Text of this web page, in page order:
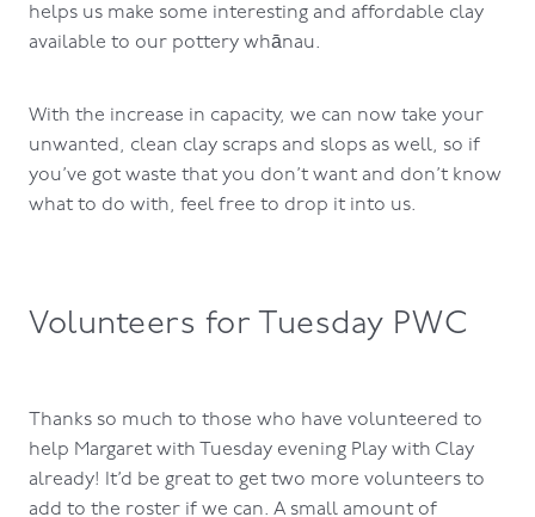
helps us make some interesting and affordable clay
available to our pottery whānau.
With the increase in capacity, we can now take your
unwanted, clean clay scraps and slops as well, so if
you’ve got waste that you don’t want and don’t know
what to do with, feel free to drop it into us.
Volunteers for Tuesday PWC
Thanks so much to those who have volunteered to
help Margaret with Tuesday evening Play with Clay
already! It’d be great to get two more volunteers to
add to the roster if we can. A small amount of